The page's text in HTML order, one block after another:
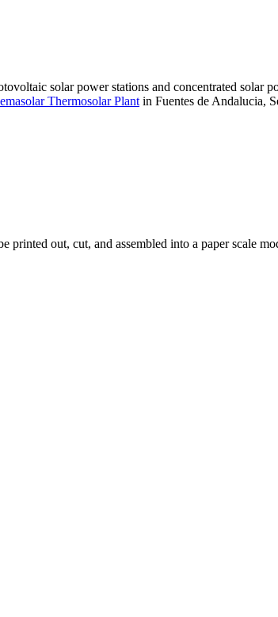
solar power stations and concentrated solar
Thermosolar Plant in Fuentes de Andalucia,
out, cut, and assembled into a paper scale